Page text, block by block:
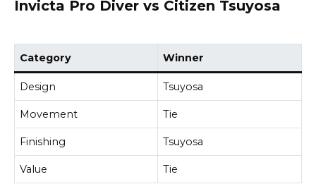
Invicta Pro Diver vs Citizen Tsuyosa
Category Winner
Design Tsuyosa
Movement Tie
Finishing Tsuyosa
Value Tie